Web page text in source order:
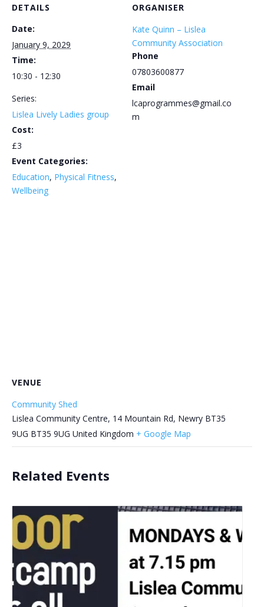
DETAILS
Date:
January 9, 2029
Time:
10:30 - 12:30
Series:
Lislea Lively Ladies group
Cost:
£3
Event Categories:
Education, Physical Fitness,
Wellbeing
ORGANISER
Kate Quinn – Lislea
Community Association
Phone
07803600877
Email
lcaprogrammes@gmail.co
m
VENUE
Community Shed
Lislea Community Centre, 14 Mountain Rd, Newry BT35
9UG BT35 9UG United Kingdom + Google Map
Related Events